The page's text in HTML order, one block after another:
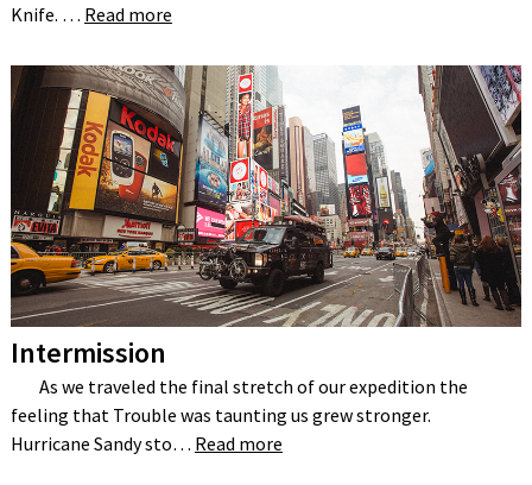
Knife. … Read more
Intermission
As we traveled the final stretch of our expedition the
feeling that Trouble was taunting us grew stronger.
Hurricane Sandy sto… Read more